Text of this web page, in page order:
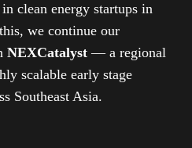
clean energy startups in
we continue our
NEXCatalyst — a regional
scalable early stage
Southeast Asia.